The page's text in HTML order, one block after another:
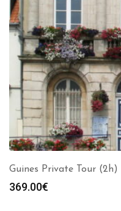
Guines Private Tour
369.00€